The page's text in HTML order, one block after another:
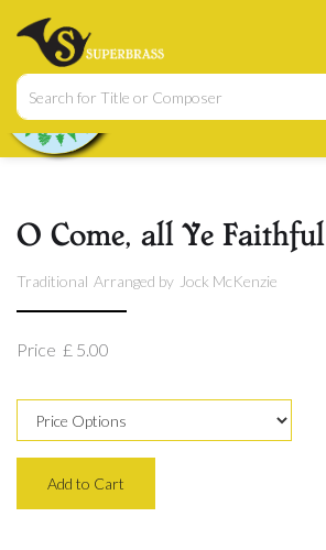
O Come, all Ye Faithful
Traditional Arranged by Jock McKenzie
Price £ 5.00